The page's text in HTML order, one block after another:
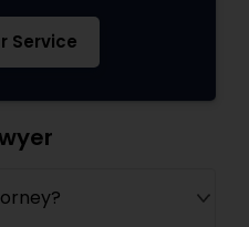
Service